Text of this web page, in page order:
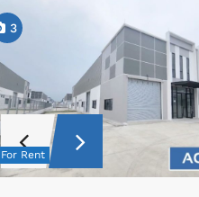
3
For Rent